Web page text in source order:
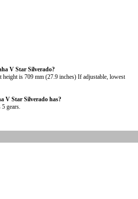
V Star Silverado?
height is 709 mm (27.9 inches) If adjustable, lowest
V Star Silverado has?
gears.